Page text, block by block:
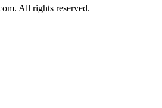
All rights reserved.